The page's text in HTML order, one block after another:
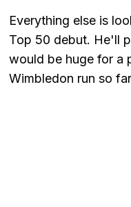
Everything else is
Top 50 debut. He'll
would be huge for a
Wimbledon run so